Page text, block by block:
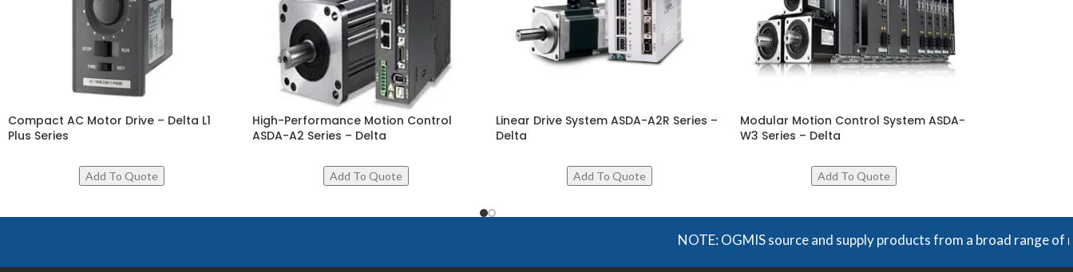
Compact AC Motor Drive – Delta L1
Plus Series
High-Performance Motion Control
ASDA-A2 Series – Delta
Linear Drive System ASDA-A2R Series –
Delta
Modular Motion Control System ASDA-
W3 Series – Delta
NOTE: OGMIS source and supply products from a broad range of